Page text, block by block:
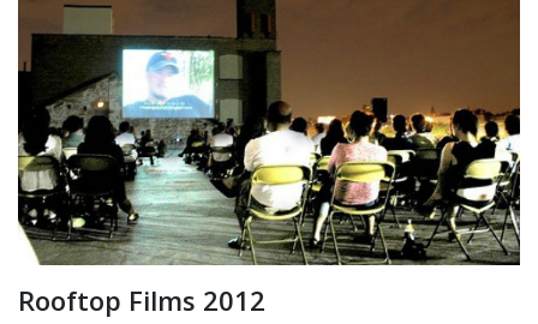
Rooftop Films 2012